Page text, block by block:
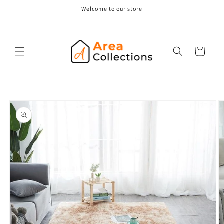
Welcome to our store
Cart
Skip to
product
information